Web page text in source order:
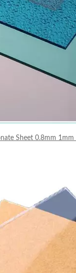
Sheet 0.8mm